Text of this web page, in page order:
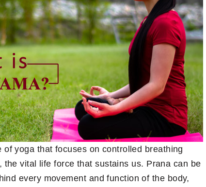
of yoga that focuses on controlled breathing
, the vital life force that sustains us. Prana can be
every movement and function of the body,